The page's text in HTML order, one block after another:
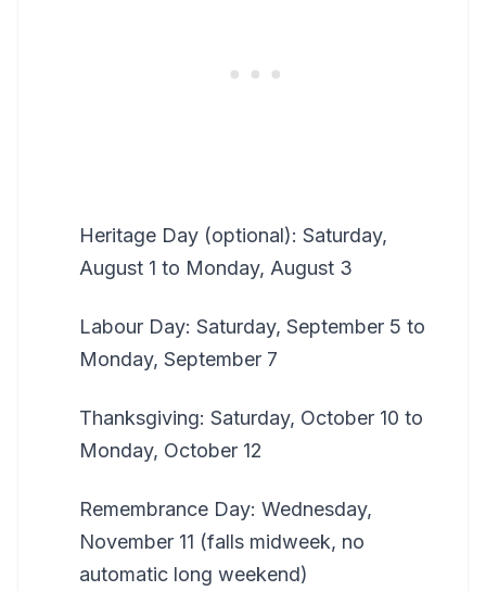
Heritage Day (optional): Saturday,
August 1 to Monday, August 3
Labour Day: Saturday, September 5 to
Monday, September 7
Thanksgiving: Saturday, October 10 to
Monday, October 12
Remembrance Day: Wednesday,
November 11 (falls midweek, no
automatic long weekend)